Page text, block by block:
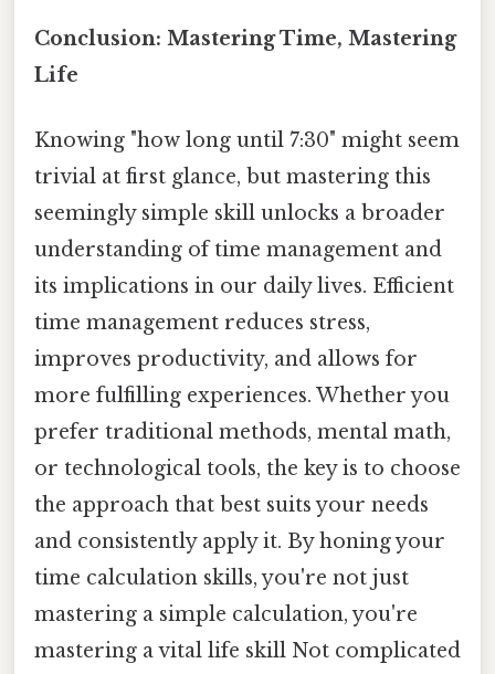
Conclusion: Mastering Time, Mastering
Life
Knowing "how long until 7:30" might seem
trivial at first glance, but mastering this
seemingly simple skill unlocks a broader
understanding of time management and
its implications in our daily lives. Efficient
time management reduces stress,
improves productivity, and allows for
more fulfilling experiences. Whether you
prefer traditional methods, mental math,
or technological tools, the key is to choose
the approach that best suits your needs
and consistently apply it. By honing your
time calculation skills, you're not just
mastering a simple calculation, you're
mastering a vital life skill Not complicated